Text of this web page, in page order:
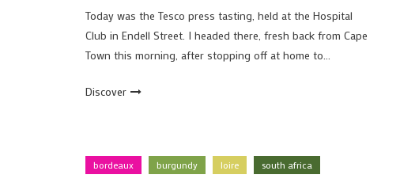
Today was the Tesco press tasting, held at the Hospital
Club in Endell Street. I headed there, fresh back from Cape
Town this morning, after stopping off at home to…
Discover
bordeaux burgundy loire south africa